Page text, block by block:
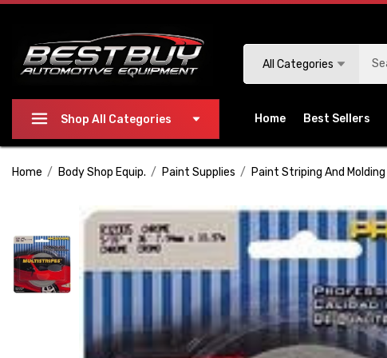
website
Press
adjust
the
All Categories
Shop All Categories Home Best Sellers
Home Body Shop Equip. Paint Supplies Paint Striping And Molding